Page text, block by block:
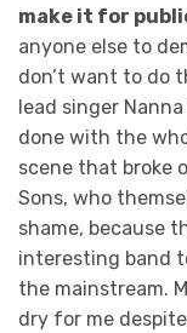
make it for
anyone else to
don’t want to do
lead singer
done with the
scene that broke
Sons, who
shame, because
interesting band
the mainstream.
dry for me